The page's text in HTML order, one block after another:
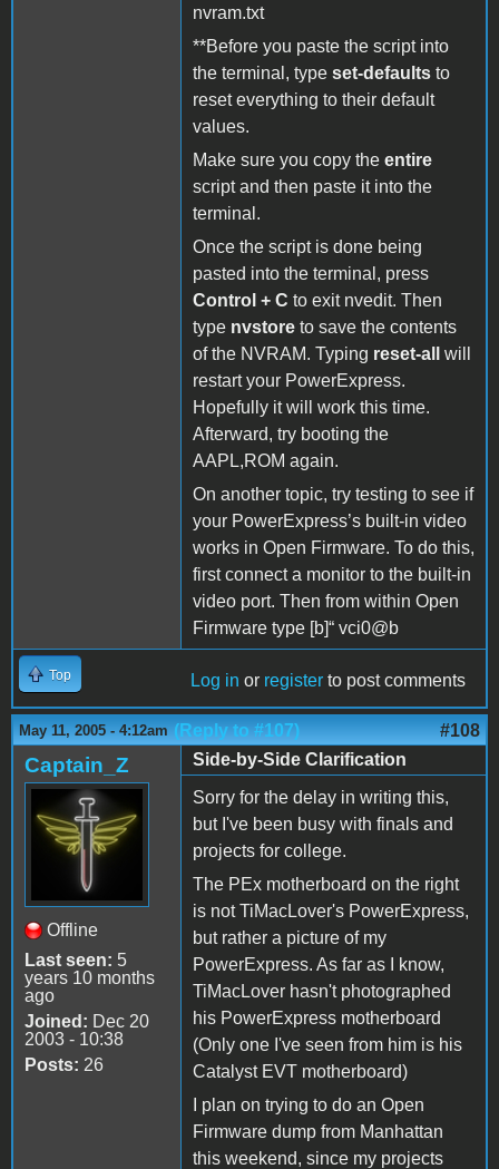
nvram.txt
**Before you paste the script into
the terminal, type set-defaults to
reset everything to their default
values.
Make sure you copy the entire
script and then paste it into the
terminal.
Once the script is done being
pasted into the terminal, press
Control + C to exit nvedit. Then
type nvstore to save the contents
of the NVRAM. Typing reset-all
will
restart your PowerExpress.
Hopefully it will work this time.
Afterward, try booting the
AAPL,ROM again.
On another topic, try testing to see if
your PowerExpress’s built-in video
works in Open Firmware. To do this,
first connect a monitor to the built-in
video port. Then from within Open
Firmware type [b]“ vci0@b
Top Log in or register to post comments
May 11, 2005 - 4:12am (Reply to #107) #108
Captain_Z
Offline
Last seen: 5
years 10 months
ago
Joined: Dec 20
2003 - 10:38
Posts: 26
Side-by-Side Clarification
Sorry for the delay in writing this,
but I've been busy with finals and
projects for college.
The PEx motherboard on the right
is not TiMacLover's PowerExpress,
but rather a picture of my
PowerExpress. As far as I know,
TiMacLover hasn't photographed
his PowerExpress motherboard
(Only one I've seen from him is his
Catalyst EVT motherboard)
I plan on trying to do an Open
Firmware dump from Manhattan
this weekend, since my projects